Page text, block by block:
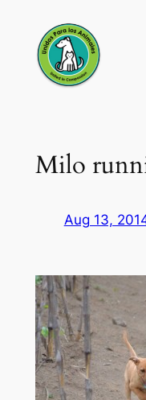
content
Milo
Aug 13,